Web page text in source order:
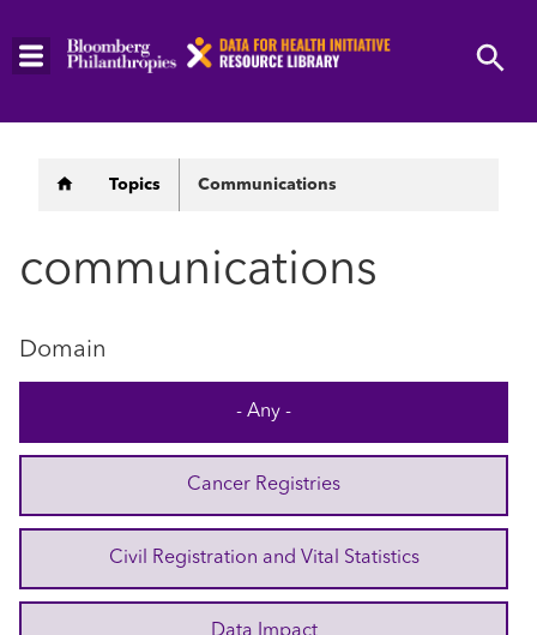
Skip
Breadcrumb
Topics Communications
communications
Domain
- Any -
Cancer Registries
Civil Registration and Vital Statistics